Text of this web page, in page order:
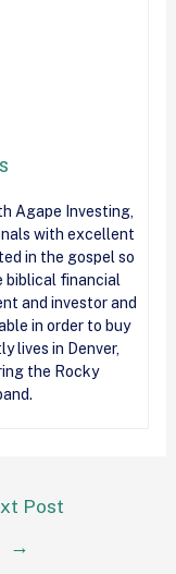
Agape Investing,
with excellent
in the gospel so
biblical financial
and investor and
in order to buy
lives in Denver,
the Rocky
Post
→